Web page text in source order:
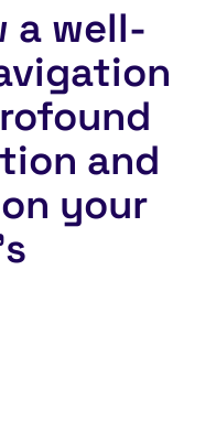
a well-
and
your